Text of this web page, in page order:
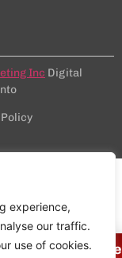
experience,
our traffic.
use of cookies.
Inc Digital
on